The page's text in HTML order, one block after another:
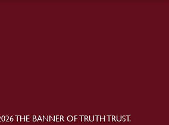
THE BANNER OF TRUTH TRUST.